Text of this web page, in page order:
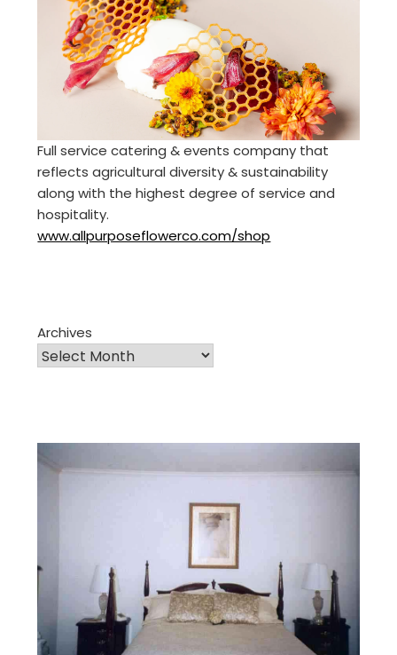
Full service catering & events company that
reflects agricultural diversity & sustainability
along with the highest degree of service and
hospitality.
www.allpurposeflowerco.com/shop
Archives